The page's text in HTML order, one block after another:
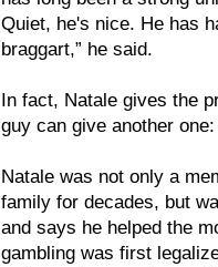
Quiet, he's nice. He has
braggart,” he said.
In fact, Natale gives the
guy can give another
Natale was not only a
family for decades, but
and says he helped the
gambling was first